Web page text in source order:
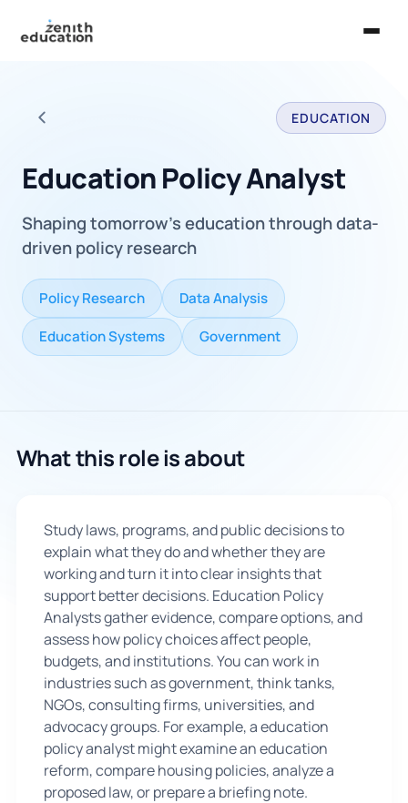
About Us
Universities
Majors & Careers
Take the Zen Test®
🇬🇧
Sign Up
Back to all careers EDUCATION
Education Policy Analyst
Shaping tomorrow's education through data-
driven policy research
Policy Research Data Analysis
Education Systems Government
What this role is about
Study laws, programs, and public decisions to
explain what they do and whether they are
working and turn it into clear insights that
support better decisions. Education Policy
Analysts gather evidence, compare options, and
assess how policy choices affect people,
budgets, and institutions. You can work in
industries such as government, think tanks,
NGOs, consulting firms, universities, and
advocacy groups. For example, a education
policy analyst might examine an education
reform, compare housing policies, analyze a
proposed law, or prepare a briefing note.